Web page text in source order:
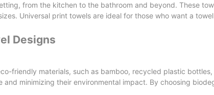
from the kitchen to the bathroom and beyond. These
Universal print towels are ideal for those who want a
Designs
friendly materials, such as bamboo, recycled plastic
minimizing their environmental impact. By choosing